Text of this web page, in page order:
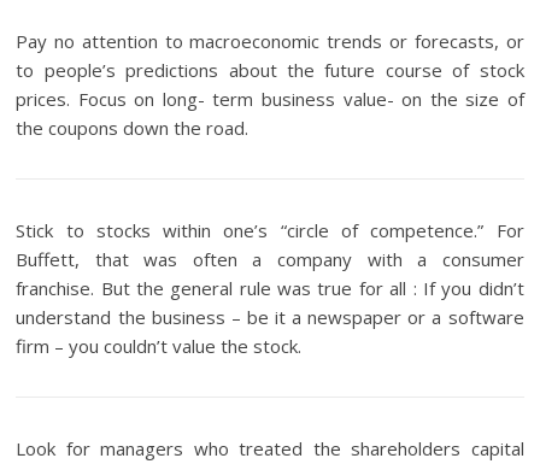
Pay no attention to macroeconomic trends or forecasts, or
to people’s predictions about the future course of stock
prices. Focus on long- term business value- on the size of
the coupons down the road.
Stick to stocks within one’s “circle of competence.” For
Buffett, that was often a company with a consumer
franchise. But the general rule was true for all : If you didn’t
understand the business – be it a newspaper or a software
firm – you couldn’t value the stock.
Look for managers who treated the shareholders capital